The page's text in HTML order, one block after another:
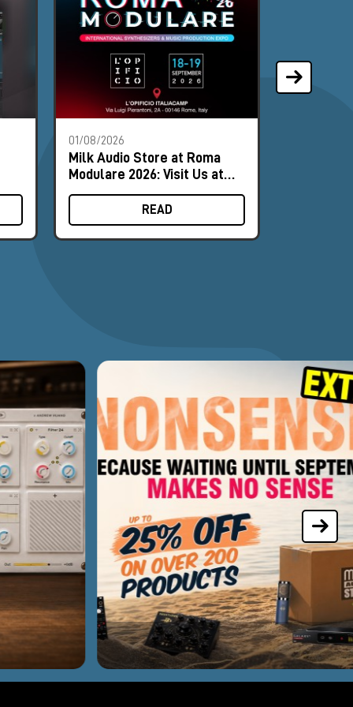
01/08/2026
Milk Audio Store at Roma
Modulare 2026: Visit Us at
Booth #8
READ